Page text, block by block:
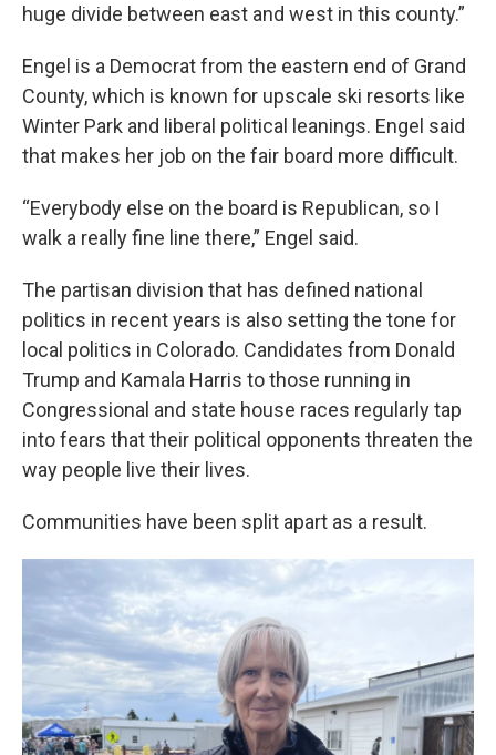
huge divide between east and west in this county.”
Engel is a Democrat from the eastern end of Grand
County, which is known for upscale ski resorts like
Winter Park and liberal political leanings. Engel said
that makes her job on the fair board more difficult.
“Everybody else on the board is Republican, so I
walk a really fine line there,” Engel said.
The partisan division that has defined national
politics in recent years is also setting the tone for
local politics in Colorado. Candidates from Donald
Trump and Kamala Harris to those running in
Congressional and state house races regularly tap
into fears that their political opponents threaten the
way people live their lives.
Communities have been split apart as a result.